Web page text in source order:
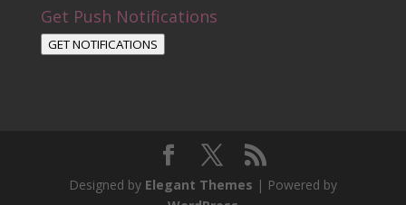
Get Push Notifications
GET NOTIFICATIONS
Designed by Elegant Themes | Powered by